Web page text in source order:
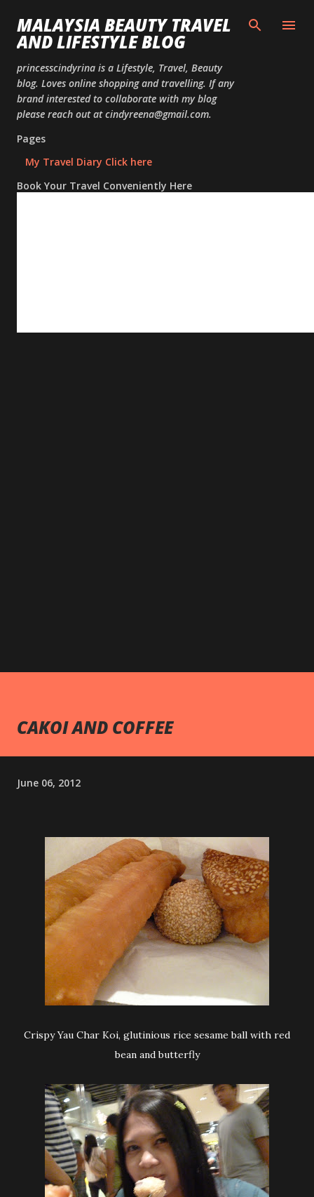
MALAYSIA BEAUTY TRAVEL
AND LIFESTYLE BLOG
princesscindyrina is a Lifestyle, Travel, Beauty
blog. Loves online shopping and travelling. If any
brand interested to collaborate with my blog
please reach out at cindyreena@gmail.com.
Pages
My Travel Diary Click here
Book Your Travel Conveniently Here
CAKOI AND COFFEE
June 06, 2012
Crispy Yau Char Koi, glutinious rice sesame ball with red
bean and butterfly